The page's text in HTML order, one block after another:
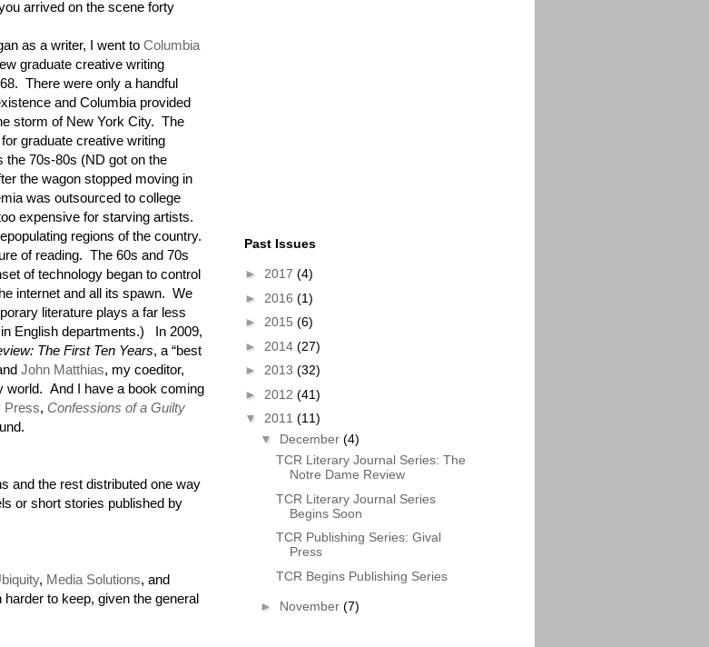
arrived on the scene forty
as a writer, I went toColumbia
graduate creative writing
There were only a handful
and Columbia provided
storm of New York City. The
graduate creative writing
the 70s-80s (ND got on the
the wagon stopped moving in
was outsourced to college
expensive for starving artists.
regions of the country.
of reading. The 60s and 70s
of technology began to control
internet and all its spawn. We
literature plays a far less
English departments.) In 2009,
The First Ten Years, a “best
John Matthias, my coeditor,
world. And I have a book coming
Press, Confessions of a Guilty
and the rest distributed one way
or short stories published by
, Media Solutions, and
to keep, given the general
Past Issues
► 2017 (4)
► 2016 (1)
► 2015 (6)
► 2014 (27)
► 2013 (32)
► 2012 (41)
▼ 2011 (11)
▼ December (4)
TCR Literary Journal Series: The
Notre Dame Review
TCR Literary Journal Series
Begins Soon
TCR Publishing Series: Gival
Press
TCR Begins Publishing Series
► November (7)